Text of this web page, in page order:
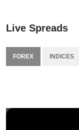
Live Spreads
FOREX INDICES